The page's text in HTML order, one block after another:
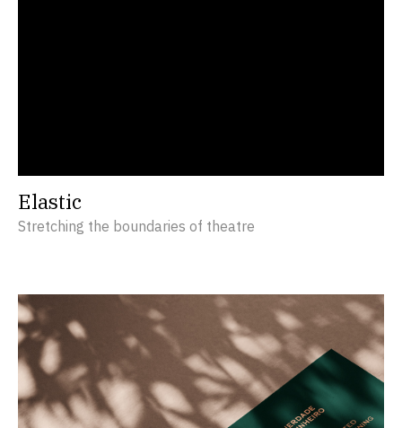
Elastic
Stretching the boundaries of theatre